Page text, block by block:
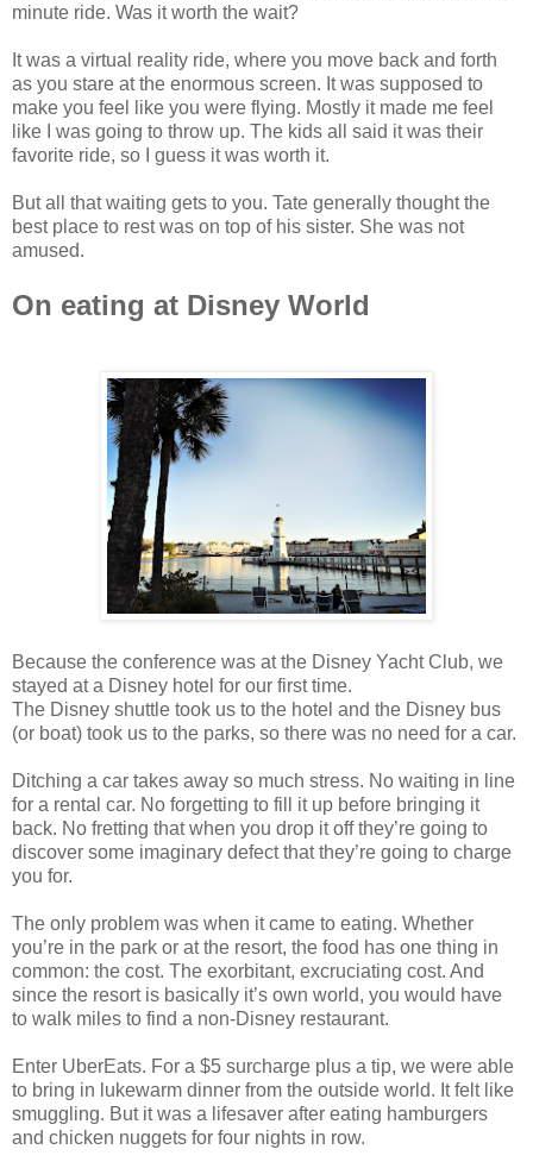
minute ride. Was it worth the wait?
It was a virtual reality ride, where you move back and forth
as you stare at the enormous screen. It was supposed to
make you feel like you were flying. Mostly it made me feel
like I was going to throw up. The kids all said it was their
favorite ride, so I guess it was worth it.
But all that waiting gets to you. Tate generally thought the
best place to rest was on top of his sister. She was not
amused.
On eating at Disney World
Because the conference was at the Disney Yacht Club, we
stayed at a Disney hotel for our first time.
The Disney shuttle took us to the hotel and the Disney bus
(or boat) took us to the parks, so there was no need for a car.
Ditching a car takes away so much stress. No waiting in line
for a rental car. No forgetting to fill it up before bringing it
back. No fretting that when you drop it off they’re going to
discover some imaginary defect that they’re going to charge
you for.
The only problem was when it came to eating. Whether
you’re in the park or at the resort, the food has one thing in
common: the cost. The exorbitant, excruciating cost. And
since the resort is basically it’s own world, you would have
to walk miles to find a non-Disney restaurant.
Enter UberEats. For a $5 surcharge plus a tip, we were able
to bring in lukewarm dinner from the outside world. It felt like
smuggling. But it was a lifesaver after eating hamburgers
and chicken nuggets for four nights in row.